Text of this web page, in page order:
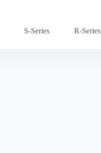
S-Series R-Series